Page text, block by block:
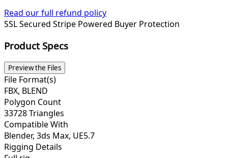
Read our full refund policy
SSL Secured Stripe Powered Buyer Protection
Product Specs
Preview the Files
File Format(s)
FBX, BLEND
Polygon Count
33728 Triangles
Compatible With
Blender, 3ds Max, UE5.7
Rigging Details